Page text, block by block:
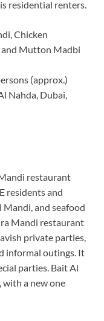
residential renters.
Chicken
Mutton Madbi
(approx.)
Nahda, Dubai,
restaurant
residents and
and seafood
Mandi restaurant
private parties,
informal outings. It
parties. Bait Al
a new one